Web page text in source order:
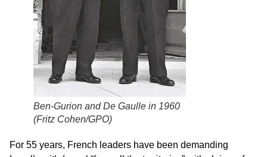
Ben-Gurion and De Gaulle in 1960
(Fritz Cohen/GPO)
For 55 years, French leaders have been demanding